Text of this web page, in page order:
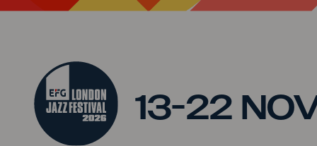
Jump to main content
13-22